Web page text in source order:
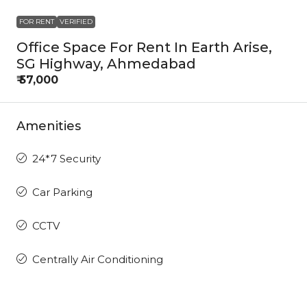
FOR RENT VERIFIED
Office Space For Rent In Earth Arise,
SG Highway, Ahmedabad
₹ 57,000
Amenities
24*7 Security
Car Parking
CCTV
Centrally Air Conditioning